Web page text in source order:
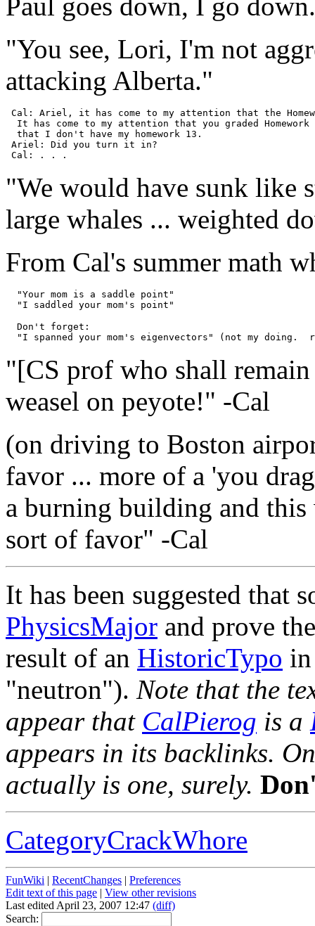
Paul goes down, I go
"You see, Lori, I'm not
attacking Alberta."
Cal: Ariel, it has come to my attention that the
It has come to my attention that you graded
  that I don't have my homework 13.
Ariel: Did you turn it in?
"We would have sunk like
large whales ... weighted
From Cal's summer math
  "Your mom is a saddle point"
  Don't forget:
"[CS prof who shall
weasel on peyote!" -Cal
(on driving to Boston
favor ... more of a 'you
a burning building and
sort of favor" -Cal
It has been suggested that
PhysicsMajor and prove
result of an HistoricTypo
"neutron"). Note that the
appear that CalPierog is a
appears in its backlinks.
actually is one, surely.
CategoryCrackWhore
FunWiki | RecentChanges | Preferences
Edit text of this page | View other revisions
Last edited April 23, 2007 12:47 (diff)
Search: